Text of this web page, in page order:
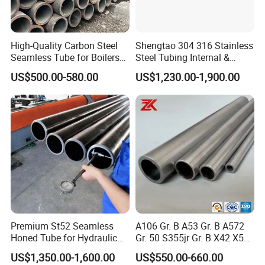
High-Quality Carbon Steel
Seamless Tube for Boilers
and Drilling
US$500.00-580.00
Shengtao 304 316 Stainless
Steel Tubing Internal &
External Polished SS304
Steel Pipe Reliable Supply
US$1,230.00-1,900.00
Premium St52 Seamless
Honed Tube for Hydraulic
Applications
US$1,350.00-1,600.00
A106 Gr. B A53 Gr. B A572
Gr. 50 S355jr Gr. B X42 X52
X65 Seamless Carbon Steel
Pipe for Oil Gas Water
US$550.00-660.00